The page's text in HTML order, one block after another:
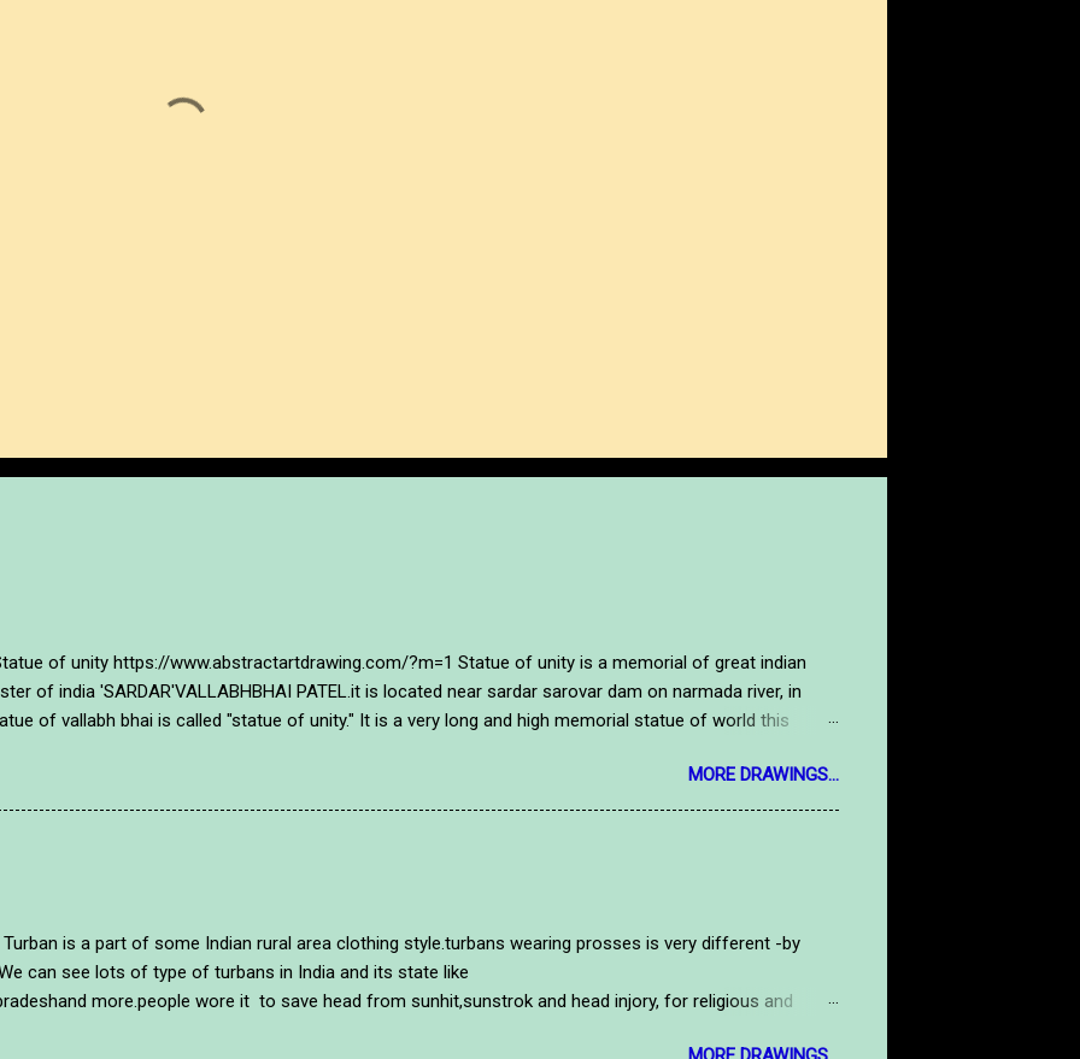
unity https://www.abstractartdrawing.com/?m=1 Statue of unity is a memorial of great indian
of india 'SARDAR'VALLABHBHAI PATEL.it is located near sardar sarovar dam on narmada river, in
of vallabh bhai is called "statue of unity." It is a very long and high memorial statue of world this
in a different style and with an unique style in abstract way. A salute to our national hero.to see
www.abstractartdrawing.com/?m=1 . https://www.abstractartdrawing.com/2019/09/gandhiji.html
03/how-to-draw-mcmaryko...
MORE DRAWINGS...
of some Indian rural area clothing style.turbans wearing prosses is very different -by
can see lots of type of turbans in India and its state like
more.people wore it to save head from sunhit,sunstrok and head injory, for religious and